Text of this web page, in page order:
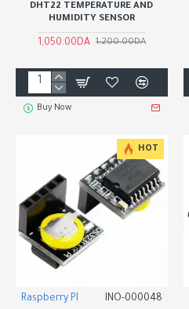
DHT22 TEMPERATURE AND
HUMIDITY SENSOR
1,050.00DA 1,200.00DA
Buy Now
HOT
Raspberry PI INO-000048